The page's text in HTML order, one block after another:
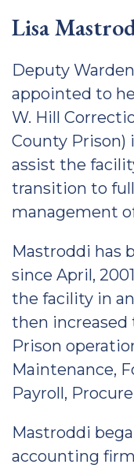
Lisa
Deputy
appointed to
W. Hill
County Prison)
assist the
transition to
management
Mastroddi has
since April,
the facility in
then increased
Prison
Maintenance,
Payroll,
Mastroddi
accounting